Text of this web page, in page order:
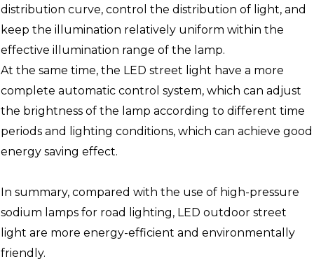
distribution curve, control the distribution of light, and
keep the illumination relatively uniform within the
effective illumination range of the lamp.
At the same time, the LED street light have a more
complete automatic control system, which can adjust
the brightness of the lamp according to different time
periods and lighting conditions, which can achieve good
energy saving effect.
In summary, compared with the use of high-pressure
sodium lamps for road lighting, LED outdoor street
light are more energy-efficient and environmentally
friendly.